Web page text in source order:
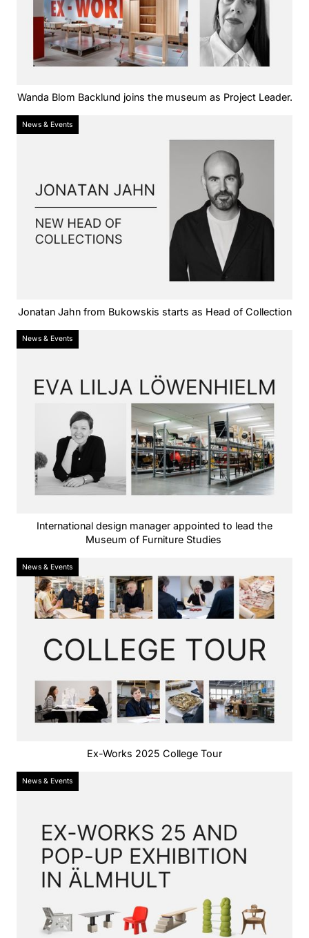
Wanda Blom Backlund joins the museum as Project Leader.
News & Events
Jonatan Jahn from Bukowskis starts as Head of Collection
News & Events
International design manager appointed to lead the
Museum of Furniture Studies
News & Events
Ex-Works 2025 College Tour
News & Events